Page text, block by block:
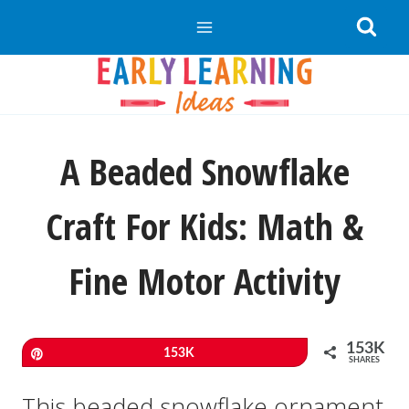
to
A Beaded Snowflake
Craft For Kids: Math &
Fine Motor Activity
153K 153K
SHARES